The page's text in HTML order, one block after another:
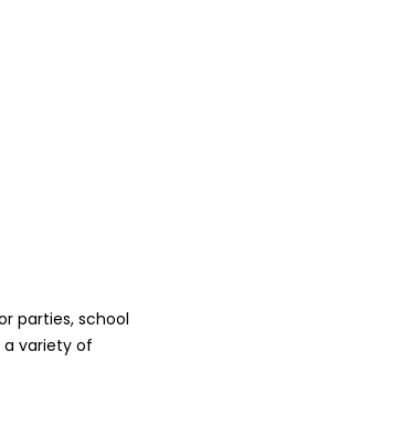
parties, school
variety of